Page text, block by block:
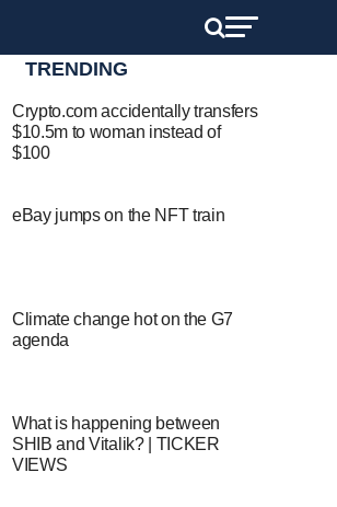
TRENDING
Crypto.com accidentally transfers
$10.5m to woman instead of
$100
eBay jumps on the NFT train
Climate change hot on the G7
agenda
What is happening between
SHIB and Vitalik? | TICKER
VIEWS